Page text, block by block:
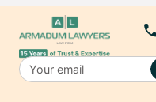
LET'S START
BEGINNING:
BENEFICIARY